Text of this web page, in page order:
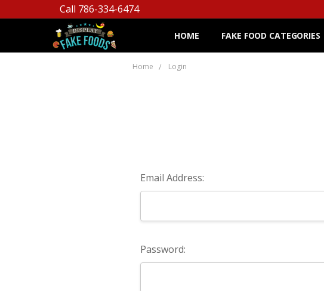
Call 786-334-6474
HOME FAKE FOOD CATEGORIES
Home Login
Email Address:
Password: